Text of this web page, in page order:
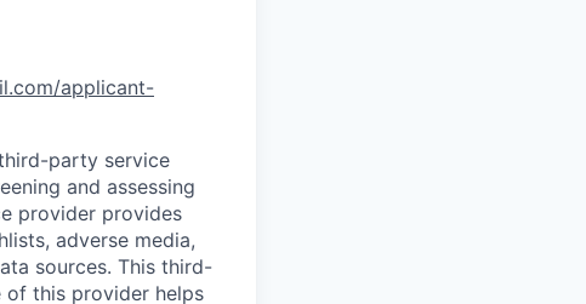
applicant-
party service
and assessing
provider provides
adverse media,
sources. This third-
of this provider helps